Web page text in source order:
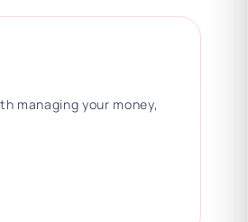
managing your money,